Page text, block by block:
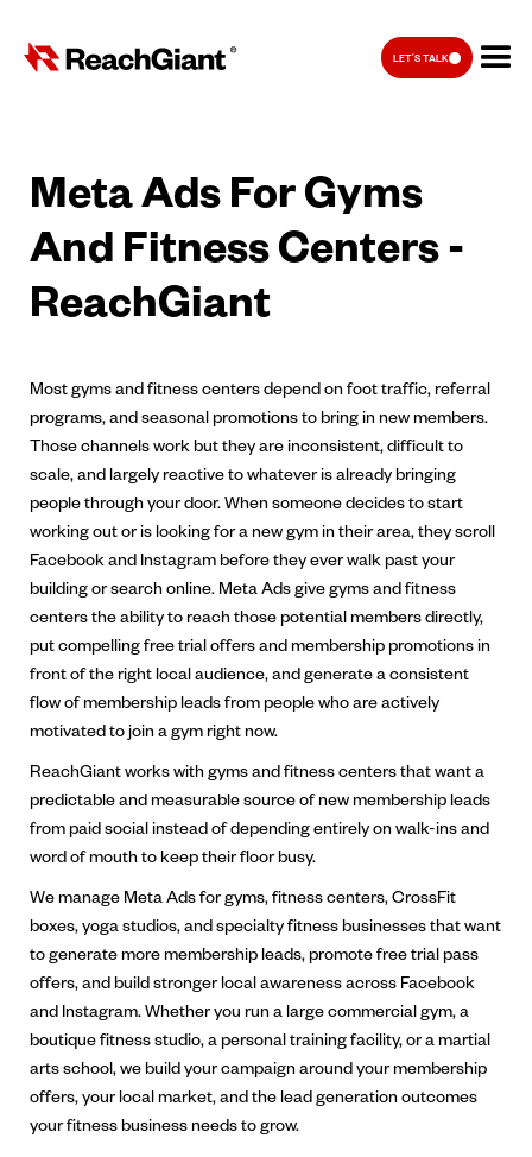
LET'S TALK
Meta Ads For Gyms
And Fitness Centers -
ReachGiant
Most gyms and fitness centers depend on foot traffic, referral
programs, and seasonal promotions to bring in new members.
Those channels work but they are inconsistent, difficult to
scale, and largely reactive to whatever is already bringing
people through your door. When someone decides to start
working out or is looking for a new gym in their area, they scroll
Facebook and Instagram before they ever walk past your
building or search online. Meta Ads give gyms and fitness
centers the ability to reach those potential members directly,
put compelling free trial offers and membership promotions in
front of the right local audience, and generate a consistent
flow of membership leads from people who are actively
motivated to join a gym right now.
ReachGiant works with gyms and fitness centers that want a
predictable and measurable source of new membership leads
from paid social instead of depending entirely on walk-ins and
word of mouth to keep their floor busy.
We manage Meta Ads for gyms, fitness centers, CrossFit
boxes, yoga studios, and specialty fitness businesses that want
to generate more membership leads, promote free trial pass
offers, and build stronger local awareness across Facebook
and Instagram. Whether you run a large commercial gym, a
boutique fitness studio, a personal training facility, or a martial
arts school, we build your campaign around your membership
offers, your local market, and the lead generation outcomes
your fitness business needs to grow.